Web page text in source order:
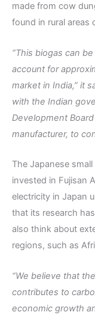
made from cow
found in rural areas
“This biogas can
account for
market in India,” it
with the Indian
Development Board
manufacturer, to
The Japanese
invested in Fujisan
electricity in Japan
that its research
also think about
regions, such as
“We believe that
contributes to
economic growth